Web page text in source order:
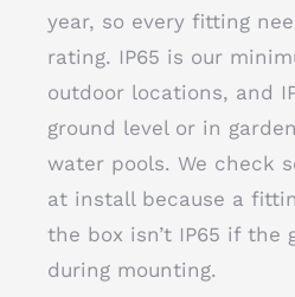
year, so every fitting
rating. IP65 is our
outdoor locations, and
ground level or in
water pools. We check
at install because a
the box isn’t IP65 if the
during mounting.